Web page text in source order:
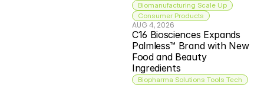
Biomanufacturing Scale Up
Consumer Products
AUG 4, 2026
C16 Biosciences Expands
Palmless™ Brand with New
Food and Beauty
Ingredients
Biopharma Solutions Tools Tech